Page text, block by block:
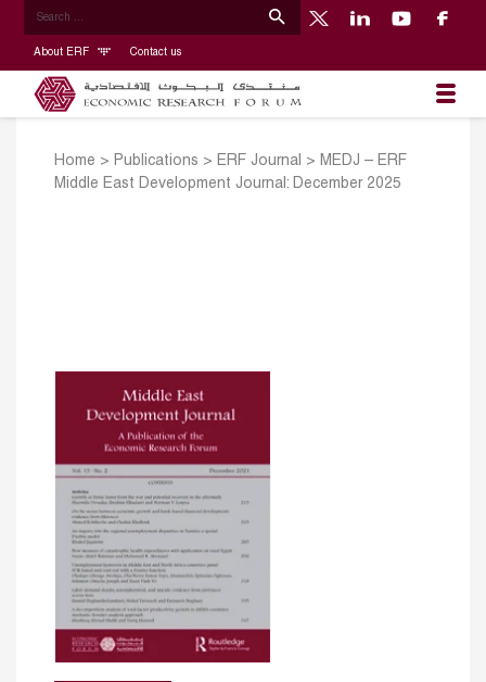
About ERF Contact us
Home > Publications > ERF Journal > MEDJ – ERF
Middle East Development Journal: December 2025